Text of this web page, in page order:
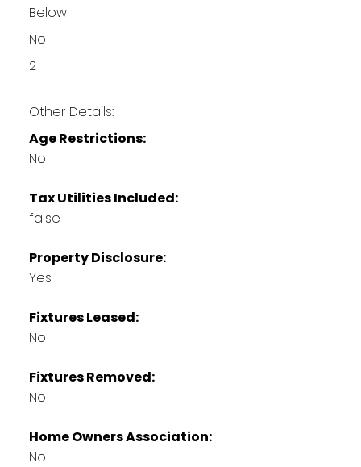
Below
No
2
Other Details:
Age Restrictions:
No
Tax Utilities Included:
false
Property Disclosure:
Yes
Fixtures Leased:
No
Fixtures Removed:
No
Home Owners Association:
No